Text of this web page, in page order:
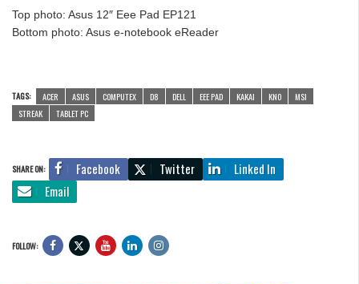
Top photo: Asus 12″ Eee Pad EP121
Bottom photo: Asus e-notebook eReader
TAGS: ACER ASUS COMPUTEX D8 DELL EEE PAD KAKAI KNO
MSI
STREAK
TABLET PC
SHARE ON: Facebook Twitter
Linked In
Email
FOLLOW: